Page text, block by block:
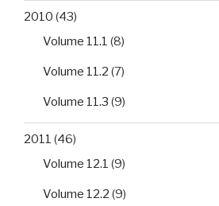
2010 (43)
Volume 11.1 (8)
Volume 11.2 (7)
Volume 11.3 (9)
2011 (46)
Volume 12.1 (9)
Volume 12.2 (9)